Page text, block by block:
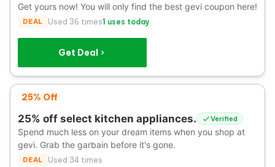
Get yours now! You will only find the best gevi coupon here!
DEAL Used 36 times1 uses today
Get Deal
25% Off
25% off select kitchen appliances. Verified
Spend much less on your dream items when you shop at
gevi. Grab the garbain before it's gone.
DEAL Used 34 times